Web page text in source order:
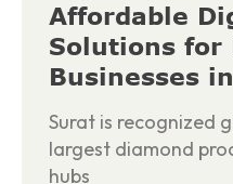
Affordable
Solutions for
Businesses
Surat is recognized
largest diamond
hubs